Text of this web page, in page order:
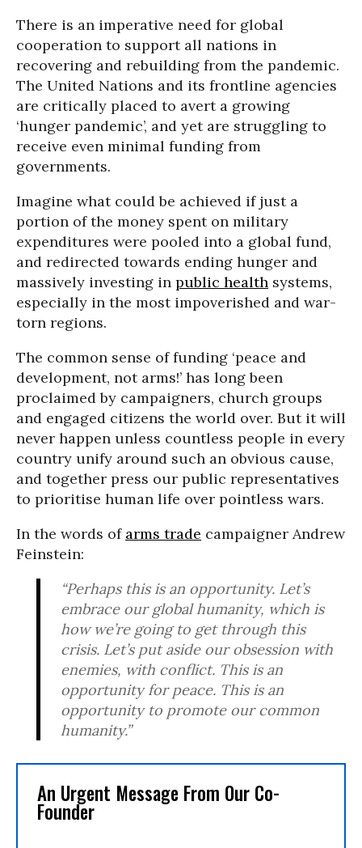
There is an imperative need for global
cooperation to support all nations in
recovering and rebuilding from the pandemic.
The United Nations and its frontline agencies
are critically placed to avert a growing
‘hunger pandemic’, and yet are struggling to
receive even minimal funding from
governments.
Imagine what could be achieved if just a
portion of the money spent on military
expenditures were pooled into a global fund,
and redirected towards ending hunger and
massively investing in public health systems,
especially in the most impoverished and war-
torn regions.
The common sense of funding ‘peace and
development, not arms!’ has long been
proclaimed by campaigners, church groups
and engaged citizens the world over. But it will
never happen unless countless people in every
country unify around such an obvious cause,
and together press our public representatives
to prioritise human life over pointless wars.
In the words of arms trade campaigner Andrew
Feinstein:
“Perhaps this is an opportunity. Let’s
embrace our global humanity, which is
how we’re going to get through this
crisis. Let’s put aside our obsession with
enemies, with conflict. This is an
opportunity for peace. This is an
opportunity to promote our common
humanity.”
An Urgent Message From Our Co-
Founder